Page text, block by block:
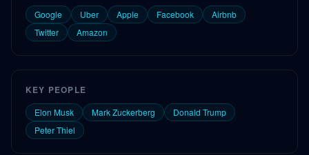
Google Uber Apple Facebook
Airbnb
Twitter
Amazon
KEY PEOPLE
Elon Musk Mark Zuckerberg
Donald Trump
Peter Thiel